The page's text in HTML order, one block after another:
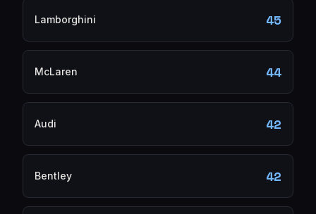
Lamborghini 45
McLaren 44
Audi 42
Bentley 42